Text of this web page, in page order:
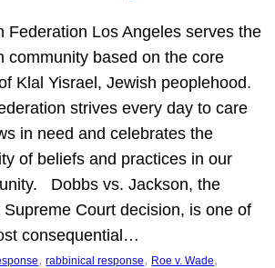
Federation Los Angeles serves the
community based on the core
Klal Yisrael, Jewish peoplehood.
strives every day to care
in need and celebrates the
of beliefs and practices in our
Dobbs vs. Jackson, the
Supreme Court decision, is one of
consequential…
, rabbinical response, Roe v. Wade